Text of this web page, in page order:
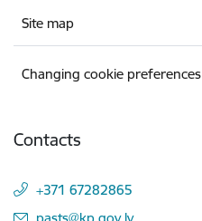
Site map
Changing cookie preferences
Contacts
+371 67282865
E-mail: